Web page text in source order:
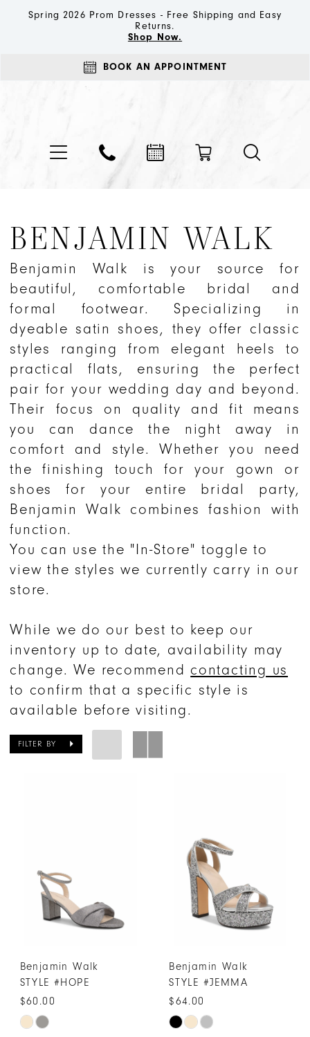
Spring 2026 Prom Dresses - Free Shipping and Easy
Returns.
Shop Now.
BOOK AN APPOINTMENT
BENJAMIN WALK
Benjamin Walk is your source for
beautiful, comfortable bridal and
formal footwear. Specializing in
dyeable satin shoes, they offer classic
styles ranging from elegant heels to
practical flats, ensuring the perfect
pair for your wedding day and beyond.
Their focus on quality and fit means
you can dance the night away in
comfort and style. Whether you need
the finishing touch for your gown or
shoes for your entire bridal party,
Benjamin Walk combines fashion with
function.
You can use the "In-Store" toggle to
view the styles we currently carry in our
store.
While we do our best to keep our
inventory up to date, availability may
change. We recommend contacting us
to confirm that a specific style is
available before visiting.
FILTER BY
Benjamin Walk
STYLE #HOPE
$60.00
Skip
Benjamin Walk
STYLE #JEMMA
$64.00
Skip